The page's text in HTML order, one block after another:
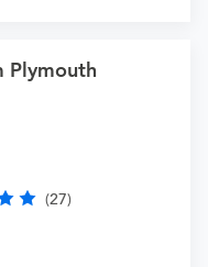
Plymouth
(27)